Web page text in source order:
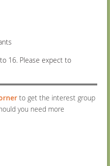
16. Please expect to
to get the interest group
you need more